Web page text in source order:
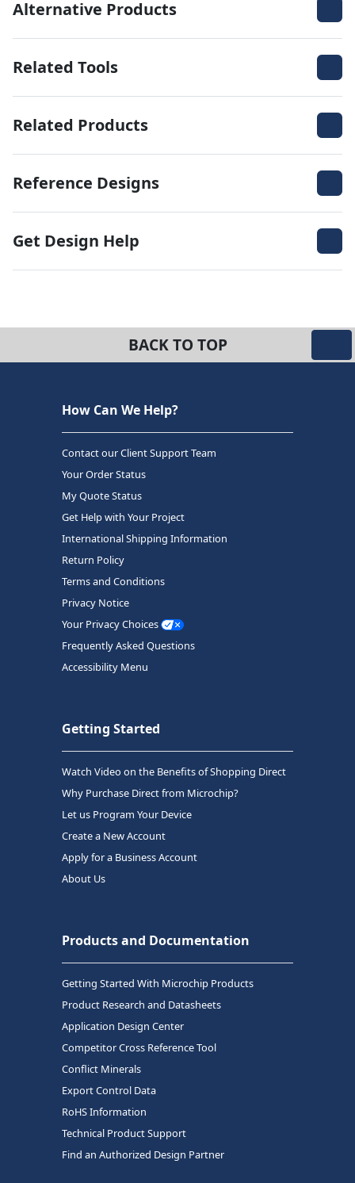
Alternative Products
Related Tools
Related Products
Reference Designs
Get Design Help
BACK TO TOP
How Can We Help?
Contact our Client Support Team
Your Order Status
My Quote Status
Get Help with Your Project
International Shipping Information
Return Policy
Terms and Conditions
Privacy Notice
Your Privacy Choices
Frequently Asked Questions
Accessibility Menu
Getting Started
Watch Video on the Benefits of Shopping Direct
Why Purchase Direct from Microchip?
Let us Program Your Device
Create a New Account
Apply for a Business Account
About Us
Products and Documentation
Getting Started With Microchip Products
Product Research and Datasheets
Application Design Center
Competitor Cross Reference Tool
Conflict Minerals
Export Control Data
RoHS Information
Technical Product Support
Find an Authorized Design Partner